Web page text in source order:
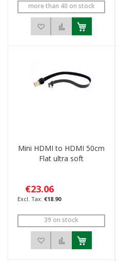
more than 40 on stock
Add to Wish ListAdd to Compare
Mini HDMI to HDMI 50cm
Flat ultra soft
€23.06
€18.90
39 on stock
Add to Wish ListAdd to Compare